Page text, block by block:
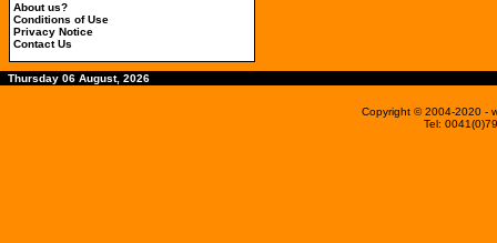
About us?
Conditions of Use
Privacy Notice
Contact Us
Thursday 06 August, 2026
Copyright © 2004-2020 -
Tel: